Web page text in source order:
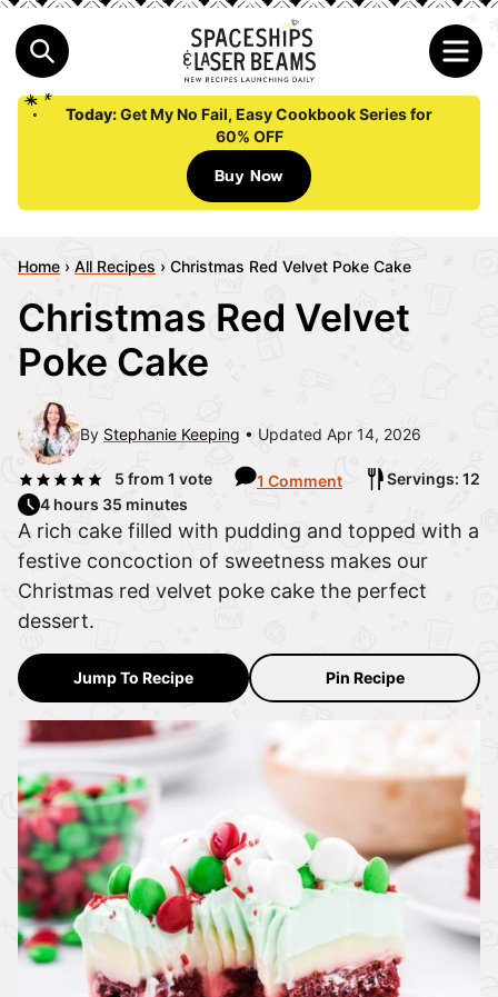
Today:Get My No Fail, Easy Cookbook Series for
60% OFF
Buy Now
Home › All Recipes › Christmas Red Velvet Poke Cake
Christmas Red Velvet
Poke Cake
By Stephanie Keeping Updated Apr 14, 2026
5 from 1 vote 1 Comment
Servings: 12
4 hours 35 minutes
A rich cake filled with pudding and topped with a
festive concoction of sweetness makes our
Christmas red velvet poke cake the perfect
dessert.
Jump To Recipe Pin Recipe